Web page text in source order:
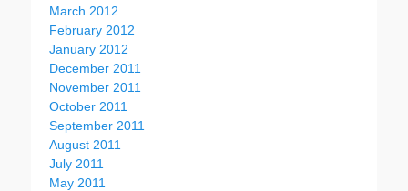
March 2012
February 2012
January 2012
December 2011
November 2011
October 2011
September 2011
August 2011
July 2011
May 2011